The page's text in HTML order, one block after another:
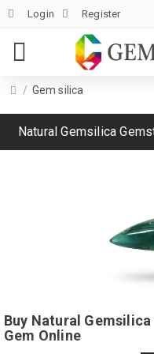
Login Register
Gem silica
Natural Gemsilica
Buy Natural
Gem Online